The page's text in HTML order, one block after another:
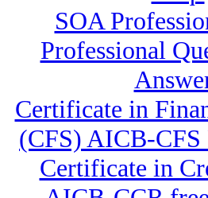
SOA
Professional
Certificate in
(CFS) AICB-CFS
Certificate in